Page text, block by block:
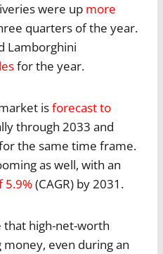
were up more
quarters of the year.
Lamborghini
for the year.
isforecast to
through 2033 and
for the same time frame.
as well, with an
5.9%(CAGR) by 2031.
that high-net-worth
even during an